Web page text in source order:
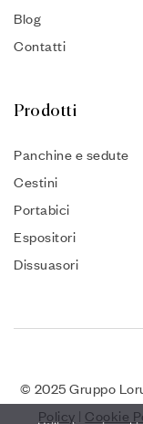
Blog
Contatti
Prodotti
Panchine e sedute
Cestini
Portabici
Espositori
Dissuasori
© 2025 Gruppo
Policy | Cookie